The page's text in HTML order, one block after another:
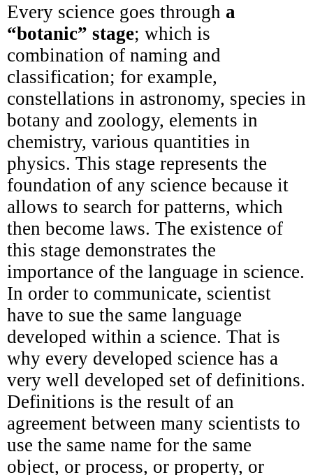
Every science goes through a
“botanic” stage; which is
combination of naming and
classification; for example,
constellations in astronomy, species in
botany and zoology, elements in
chemistry, various quantities in
physics. This stage represents the
foundation of any science because it
allows to search for patterns, which
then become laws. The existence of
this stage demonstrates the
importance of the language in science.
In order to communicate, scientist
have to sue the same language
developed within a science. That is
why every developed science has a
very well developed set of definitions.
Definitions is the result of an
agreement between many scientists to
use the same name for the same
object, or process, or property, or